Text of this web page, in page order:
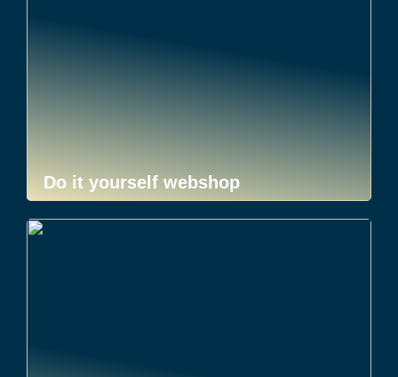
Do it yourself webshop